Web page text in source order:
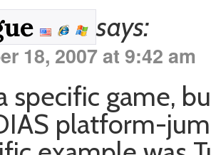
says:
18, 2007 at 9:42 am
specific game,
platform-